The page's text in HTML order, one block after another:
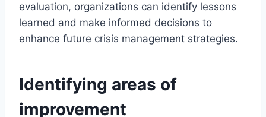
evaluation, organizations can identify lessons
learned and make informed decisions to
enhance future crisis management strategies.
Identifying areas of
improvement